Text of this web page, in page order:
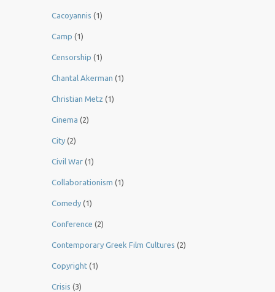
Cacoyannis (1)
Camp (1)
Censorship (1)
Chantal Akerman (1)
Christian Metz (1)
Cinema (2)
City (2)
Civil War (1)
Collaborationism (1)
Comedy (1)
Conference (2)
Contemporary Greek Film Cultures (2)
Copyright (1)
Crisis (3)